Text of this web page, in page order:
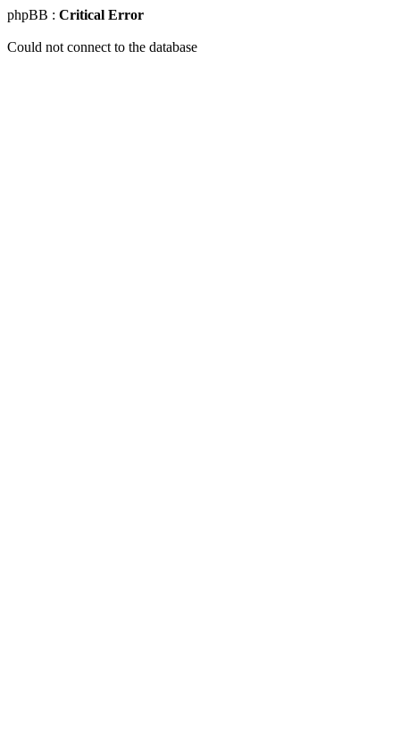
phpBB : Critical Error
Could not connect to the database